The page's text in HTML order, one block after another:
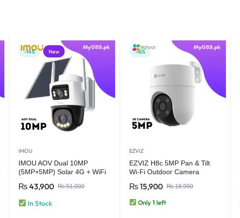
-14% New
IMOU
IMOU AOV Dual 10MP
(5MP+5MP) Solar 4G + WiFi
Lens Always-On Video
₨51,000
₨ 43,900
In Stock
-16%
EZVIZ
EZVIZ H8c 5MP Pan & Tilt
Wi-Fi Outdoor Camera
₨18,990
₨ 15,900
Only 1 left